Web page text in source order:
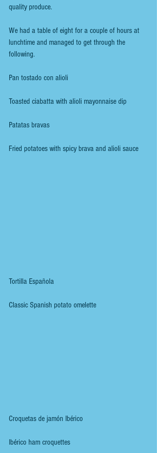
quality produce.
We had a table of eight for a couple of hours at
lunchtime and managed to get through the
following.
Pan tostado con alioli
Toasted ciabatta with alioli mayonnaise dip
Patatas bravas
Fried potatoes with spicy brava and alioli sauce
Tortilla Española
Classic Spanish potato omelette
Croquetas de jamón Ibérico
Ibérico ham croquettes